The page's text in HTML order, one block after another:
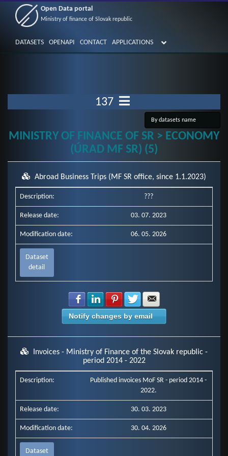
Open Data portal
Ministry of finance of Slovak republic
DATASETS OPENAPI CONTACT APPLICATIONS
137
MINISTRY OF FINANCE OF SR > ECONOMY
(ÚRAD MF SR) (5)
Abroad Business Trips (MF SR office, since 1.1.2023)
Description: ???
Release date: 03. 07. 2023
Modification date: 06. 05. 2026
Dataset
detail
Share with Facebook
Share with LinkedIn
Share with Pinterest
Share with Twitter
Notify changes by email
Invoices - Ministry of Finance of the Slovak republic -
period 2014 - 2022
Description:
Published invoices MoF SR - period 2014 -
2022.
Release date: 30. 03. 2023
Modification date: 30. 04. 2026
Dataset